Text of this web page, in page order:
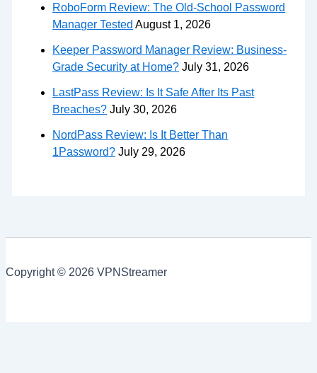
RoboForm Review: The Old-School Password
Manager Tested August 1, 2026
Keeper Password Manager Review: Business-
Grade Security at Home? July 31, 2026
LastPass Review: Is It Safe After Its Past
Breaches? July 30, 2026
NordPass Review: Is It Better Than
1Password? July 29, 2026
Copyright © 2026 VPNStreamer